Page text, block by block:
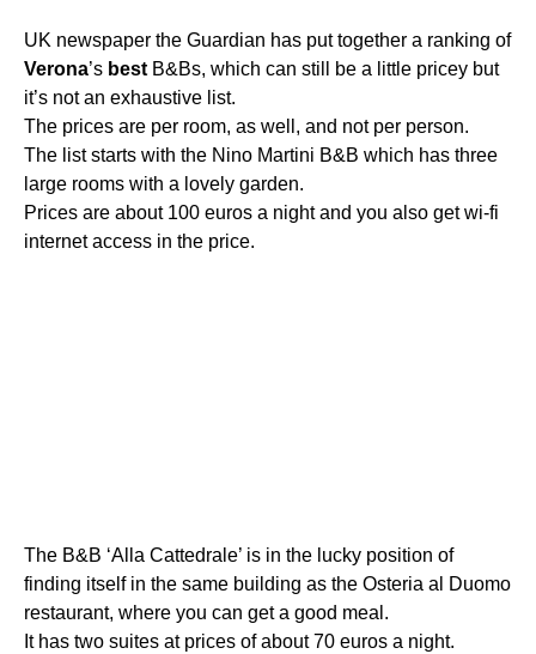
UK newspaper the Guardian has put together a ranking of
Verona’s best B&Bs, which can still be a little pricey but
it’s not an exhaustive list.
The prices are per room, as well, and not per person.
The list starts with the Nino Martini B&B which has three
large rooms with a lovely garden.
Prices are about 100 euros a night and you also get wi-fi
internet access in the price.
The B&B ‘Alla Cattedrale’ is in the lucky position of
finding itself in the same building as the Osteria al Duomo
restaurant, where you can get a good meal.
It has two suites at prices of about 70 euros a night.